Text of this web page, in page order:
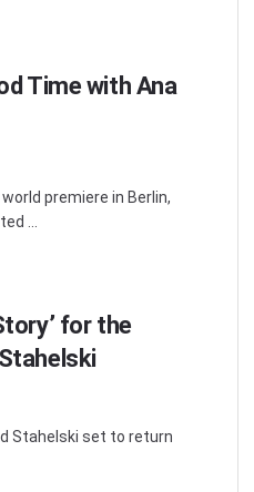
Time with Ana
premiere in Berlin,
...
for the
Stahelski set to return